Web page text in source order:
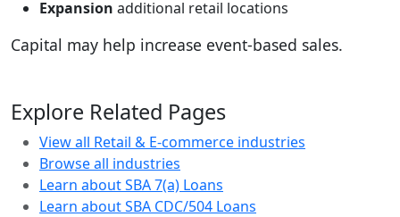
Expansion additional retail locations
Capital may help increase event-based sales.
Explore Related Pages
View all Retail & E-commerce industries
Browse all industries
Learn about SBA 7(a) Loans
Learn about SBA CDC/504 Loans